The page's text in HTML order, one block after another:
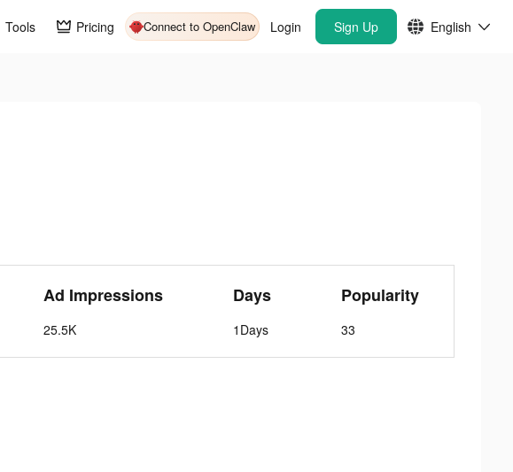
Tools Pricing Connect to OpenClaw Login Sign Up English
Ad Impressions
25.5K
Days
1Days
Popularity
33